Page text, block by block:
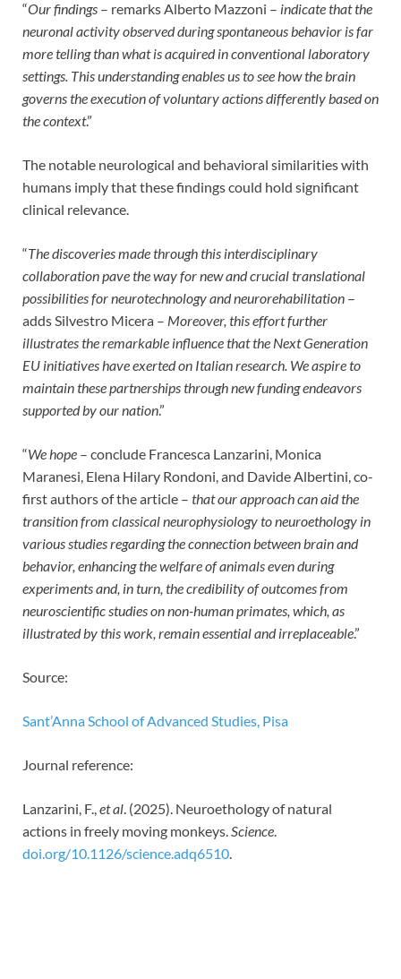
“Our findings – remarks Alberto Mazzoni – indicate that the
neuronal activity observed during spontaneous behavior is far
more telling than what is acquired in conventional laboratory
settings. This understanding enables us to see how the brain
governs the execution of voluntary actions differently based on
the context.”
The notable neurological and behavioral similarities with
humans imply that these findings could hold significant
clinical relevance.
“The discoveries made through this interdisciplinary
collaboration pave the way for new and crucial translational
possibilities for neurotechnology and neurorehabilitation –
adds Silvestro Micera – Moreover, this effort further
illustrates the remarkable influence that the Next Generation
EU initiatives have exerted on Italian research. We aspire to
maintain these partnerships through new funding endeavors
supported by our nation.”
“We hope – conclude Francesca Lanzarini, Monica
Maranesi, Elena Hilary Rondoni, and Davide Albertini, co-
first authors of the article – that our approach can aid the
transition from classical neurophysiology to neuroethology in
various studies regarding the connection between brain and
behavior, enhancing the welfare of animals even during
experiments and, in turn, the credibility of outcomes from
neuroscientific studies on non-human primates, which, as
illustrated by this work, remain essential and irreplaceable.”
Source:
Sant’Anna School of Advanced Studies, Pisa
Journal reference:
Lanzarini, F.,et al. (2025). Neuroethology of natural
actions in freely moving monkeys.Science.
doi.org/10.1126/science.adq6510.